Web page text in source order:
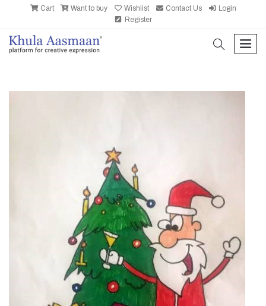
Cart Want to buy Wishlist Contact Us
Login
Register
search